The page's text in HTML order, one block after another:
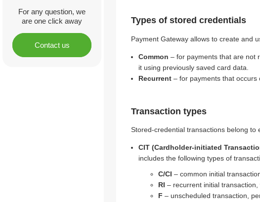
For any question, we
are one click away
Contact us
Types of stored credentials
Payment Gateway allows to create and
Common – for payments that are not
it using previously saved card data.
Recurrent – for payments that occurs
Transaction types
Stored-credential transactions belong
CIT (Cardholder-initiated
includes the following types of
C/CI – common initial
RI – recurrent initial
F – unscheduled transaction,